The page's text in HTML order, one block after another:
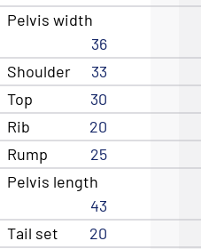
Pelvis width
36
Shoulder
33
Top
30
Rib
20
Rump
25
Pelvis length
43
Tail set
20